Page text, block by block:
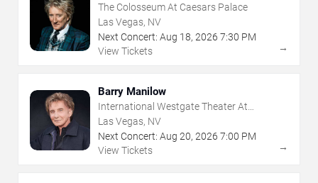
The Colosseum At Caesars Palace
Las Vegas, NV
Next Concert: Aug 18, 2026 7:30 PM
View Tickets
→
Barry Manilow
International Westgate Theater At
Westgate Las Vegas Resort & Casino
Las Vegas, NV
Next Concert: Aug 20, 2026 7:00 PM
View Tickets
→